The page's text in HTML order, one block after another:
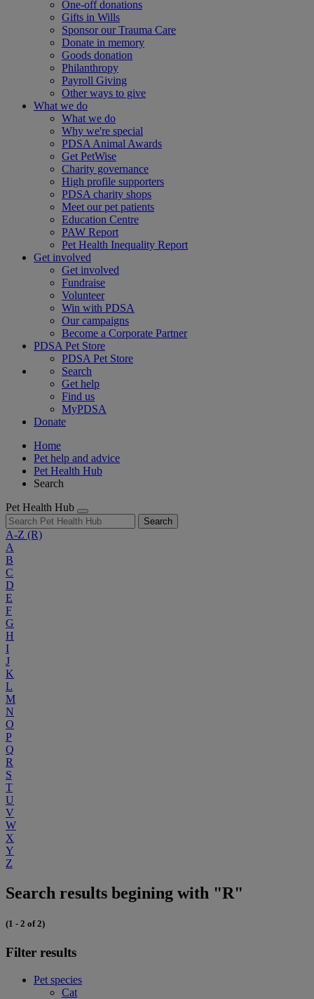
One-off donations
Gifts in Wills
Sponsor our Trauma Care
Donate in memory
Goods donation
Philanthropy
Payroll Giving
Other ways to give
What we do
What we do
Why we're special
PDSA Animal Awards
Get PetWise
Charity governance
High profile supporters
PDSA charity shops
Meet our pet patients
Education Centre
PAW Report
Pet Health Inequality Report
Get involved
Get involved
Fundraise
Volunteer
Win with PDSA
Our campaigns
Become a Corporate Partner
PDSA Pet Store
PDSA Pet Store
Search
Get help
Find us
MyPDSA
Donate
Home
Pet help and advice
Pet Health Hub
Search
Pet Health Hub
Search
A-Z (R)
A
B
C
D
E
F
G
H
I
J
K
L
M
N
O
P
Q
R
S
T
U
V
W
X
Y
Z
Search results begining with "R"
(1 - 2 of 2)
Filter results
Pet species
Cat